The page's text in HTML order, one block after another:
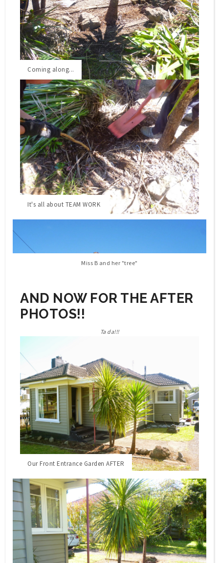
Coming along...
It's all about TEAM WORK
Miss B and her "tree"
AND NOW FOR THE AFTER
PHOTOS!!
Ta da!!!
Our Front Entrance Garden AFTER